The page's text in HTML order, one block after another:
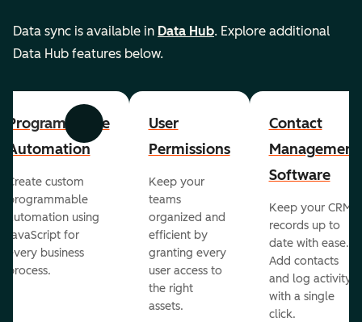
Data sync is available in Data Hub. Explore additional
Data Hub features below.
Previous Next
Programmable
Automation
Create custom
programmable
automation using
JavaScript for
every business
process.
User
Permissions
Keep your
teams
organized and
efficient by
granting every
user access to
the right
assets.
Contact
Management
Software
Keep your CRM
records up to
date with ease.
Add contacts
and log activity
with a single
click.